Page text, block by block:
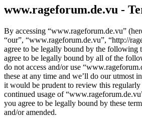
www.rageforum.de.vu -
By accessing “www.rageforum.de.vu”
“our”, “www.rageforum.de.vu”, “http://
agree to be legally bound by the following
agree to be legally bound by all of the
do not access and/or use
these at any time and we’ll do our utmost
it would be prudent to review this
continued usage of
you agree to be legally bound by these
and/or amended.